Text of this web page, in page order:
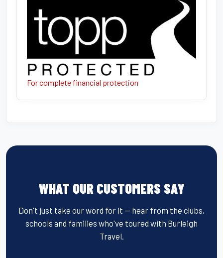
For complete financial protection
WHAT OUR CUSTOMERS SAY
Don't just take our word for it — hear from the clubs,
schools and families who've toured with Burleigh
Travel.